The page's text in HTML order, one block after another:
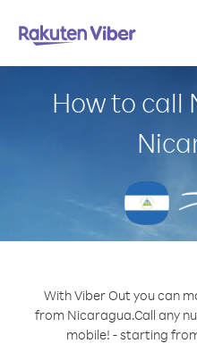
How to call
With Viber Out you can
from Nicaragua.Call any
mobile! - starting